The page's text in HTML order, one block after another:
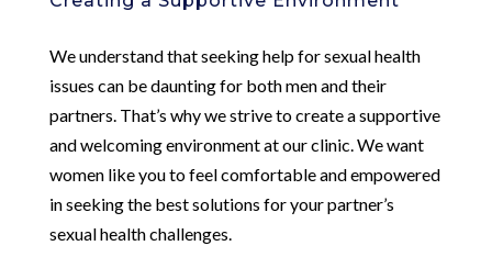
We understand that seeking help for sexual health
issues can be daunting for both men and their
partners. That’s why we strive to create a supportive
and welcoming environment at our clinic. We want
women like you to feel comfortable and empowered
in seeking the best solutions for your partner’s
sexual health challenges.